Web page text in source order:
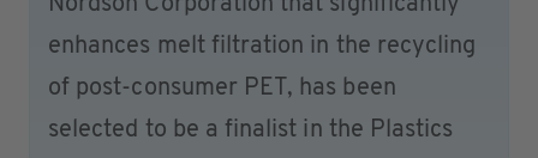
enhances melt filtration in the recycling
of post-consumer PET, has been
selected to be a finalist in the Plastics